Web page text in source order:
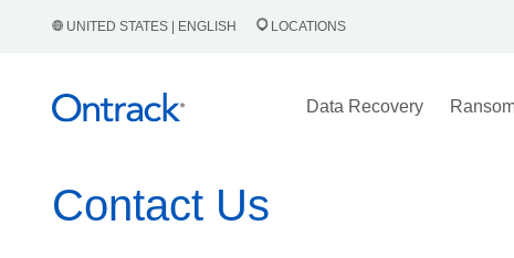
UNITED STATES | ENGLISH LOCATIONS
Data Recovery
Contact Us